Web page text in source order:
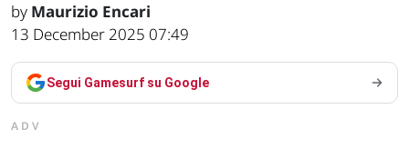
by Maurizio Encari
13 December 2025 07:49
Segui Gamesurf su Google
ADV